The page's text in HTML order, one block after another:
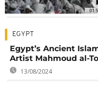
EGYPT
Egypt’s Ancient
Artist Mahmoud al-
13/08/2024